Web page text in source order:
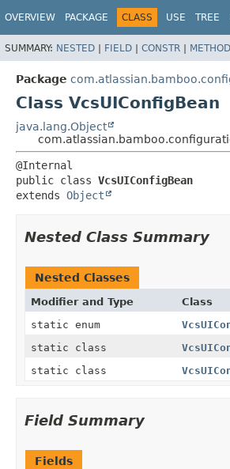
OVERVIEW PACKAGE CLASS USE TREE
SUMMARY: NESTED | FIELD | CONSTR | METHOD
Package
Class VcsUIConfigBean
java.lang.Object
public class VcsUIConfigBean
extends Object
Nested Class Summary
Nested Classes
Modifier and Type Class
static enum
static class
static class
Field Summary
Fields
View cookie preferences